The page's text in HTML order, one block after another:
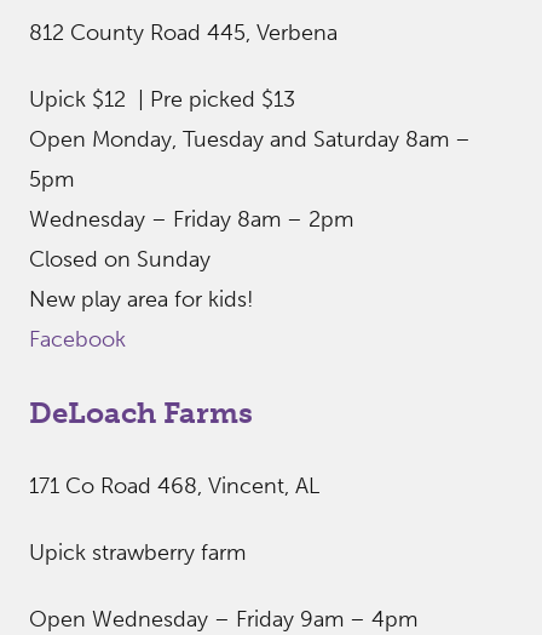
812 County Road 445, Verbena
Upick $12 | Pre picked $13
Open Monday, Tuesday and Saturday 8am –
5pm
Wednesday – Friday 8am – 2pm
Closed on Sunday
New play area for kids!
Facebook
DeLoach Farms
171 Co Road 468, Vincent, AL
Upick strawberry farm
Open Wednesday – Friday 9am – 4pm